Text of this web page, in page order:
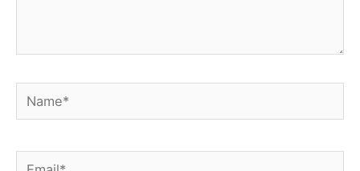
Name*
Email*